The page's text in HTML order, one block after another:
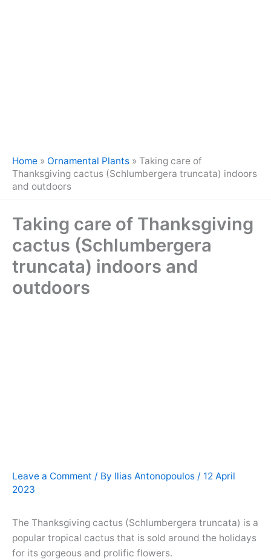
Home » Ornamental Plants » Taking care of
Thanksgiving cactus (Schlumbergera truncata) indoors
and outdoors
Taking care of Thanksgiving
cactus (Schlumbergera
truncata) indoors and
outdoors
Leave a Comment / By Ilias Antonopoulos / 12 April
2023
The Thanksgiving cactus (Schlumbergera truncata) is a
popular tropical cactus that is sold around the holidays
for its gorgeous and prolific flowers.